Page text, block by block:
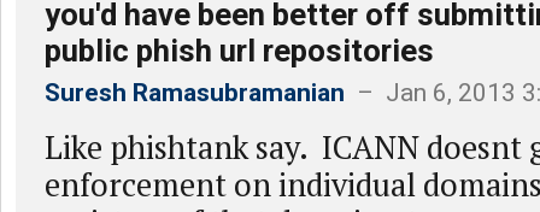
you'd have been better off
public phish url repositories
Suresh Ramasubramanian – Jan 6, 2013
Like phishtank say. ICANN doesnt
enforcement on individual